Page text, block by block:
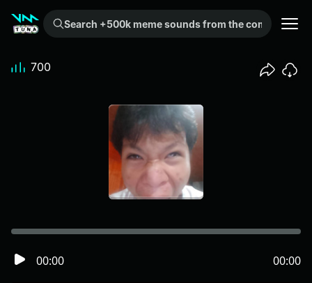
Search +500k meme sounds from the community...
00:00 00:00
700